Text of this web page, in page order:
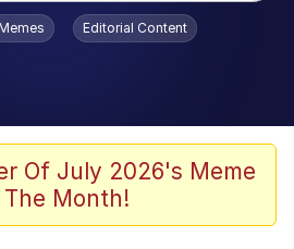
Tank Challenge Death
Smiling /
Editorial Content
Of July 2026's Meme
The Month!